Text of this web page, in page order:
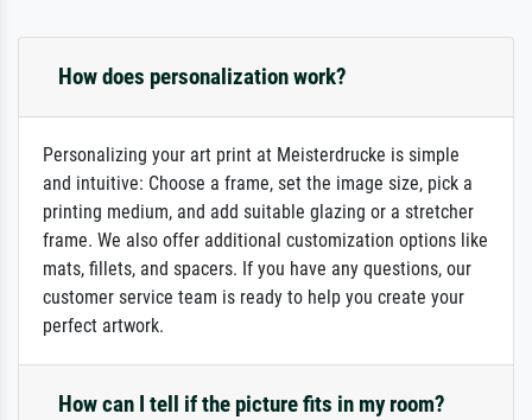
How does personalization work?
Personalizing your art print at Meisterdrucke is simple
and intuitive: Choose a frame, set the image size, pick a
printing medium, and add suitable glazing or a stretcher
frame. We also offer additional customization options like
mats, fillets, and spacers. If you have any questions, our
customer service team is ready to help you create your
perfect artwork.
How can I tell if the picture fits in my room?